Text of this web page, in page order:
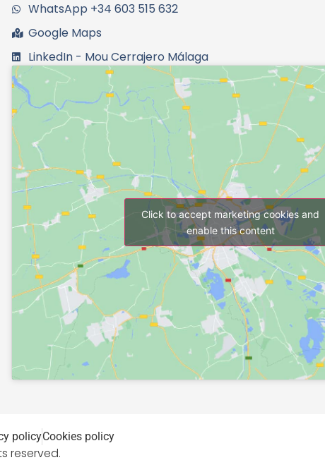
WhatsApp +34 603 515 632
Google Maps
LinkedIn - Mou Cerrajero Málaga
Click to accept marketing cookies and
enable this content
policyCookies policy
reserved.